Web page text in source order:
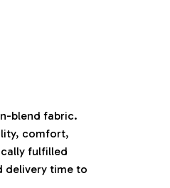
blend fabric.
comfort,
fulfilled
delivery time to